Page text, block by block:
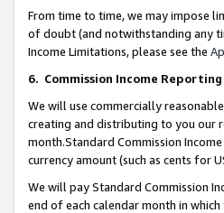
From time to time, we may impose
of doubt (and notwithstanding any
Income Limitations, please see the
6. Commission Income
We will use commercially
creating and distributing to you our
month.Standard Commission
currency amount (such as cents for
We will pay Standard Commission
end of each calendar month in